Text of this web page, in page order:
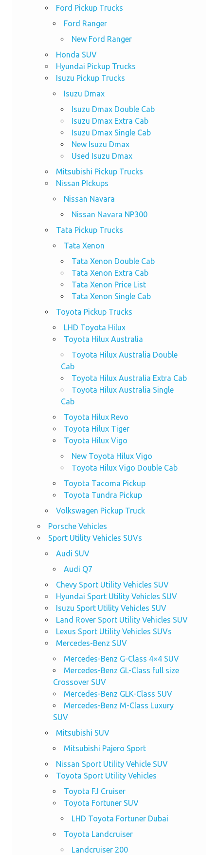
Ford Pickup Trucks
Ford Ranger
New Ford Ranger
Honda SUV
Hyundai Pickup Trucks
Isuzu Pickup Trucks
Isuzu Dmax
Isuzu Dmax Double Cab
Isuzu Dmax Extra Cab
Isuzu Dmax Single Cab
New Isuzu Dmax
Used Isuzu Dmax
Mitsubishi Pickup Trucks
Nissan PIckups
Nissan Navara
Nissan Navara NP300
Tata Pickup Trucks
Tata Xenon
Tata Xenon Double Cab
Tata Xenon Extra Cab
Tata Xenon Price List
Tata Xenon Single Cab
Toyota Pickup Trucks
LHD Toyota Hilux
Toyota Hilux Australia
Toyota Hilux Australia Double
Cab
Toyota Hilux Australia Extra Cab
Toyota Hilux Australia Single
Cab
Toyota Hilux Revo
Toyota Hilux Tiger
Toyota Hilux Vigo
New Toyota Hilux Vigo
Toyota Hilux Vigo Double Cab
Toyota Tacoma Pickup
Toyota Tundra Pickup
Volkswagen Pickup Truck
Porsche Vehicles
Sport Utility Vehicles SUVs
Audi SUV
Audi Q7
Chevy Sport Utility Vehicles SUV
Hyundai Sport Utility Vehicles SUV
Isuzu Sport Utility Vehicles SUV
Land Rover Sport Utility Vehicles SUV
Lexus Sport Utility Vehicles SUVs
Mercedes-Benz SUV
Mercedes-Benz G-Class 4×4 SUV
Mercedes-Benz GL-Class full size
Crossover SUV
Mercedes-Benz GLK-Class SUV
Mercedes-Benz M-Class Luxury
SUV
Mitsubishi SUV
Mitsubishi Pajero Sport
Nissan Sport Utility Vehicle SUV
Toyota Sport Utility Vehicles
Toyota FJ Cruiser
Toyota Fortuner SUV
LHD Toyota Fortuner Dubai
Toyota Landcruiser
Landcruiser 200